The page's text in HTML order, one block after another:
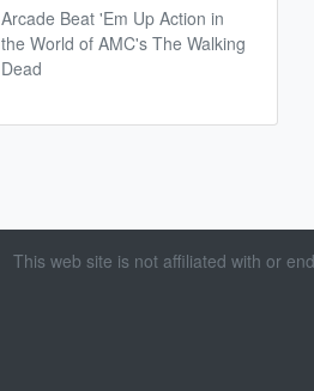
Arcade Beat 'Em Up Action in
the World of AMC's The Walking
Dead
This web site is not affiliated with or